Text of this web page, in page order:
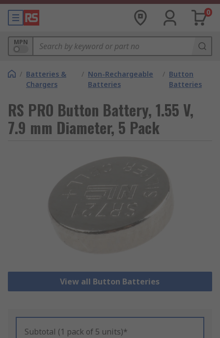
0
MPN
/ Batteries &
Chargers
/ Non-Rechargeable
Batteries
/ Button
Batteries
RS PRO Button Battery, 1.55 V,
7.9 mm Diameter, 5 Pack
View all Button Batteries
Subtotal (1 pack of 5 units)*